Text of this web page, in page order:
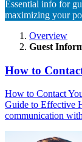
Essential info for
maximizing your
Overview
Guest
How to
How to Contact
Guide to Effective
communication